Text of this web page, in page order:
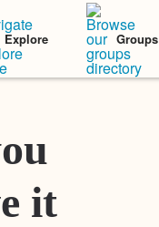
Explore Groups
Featured Stories
it